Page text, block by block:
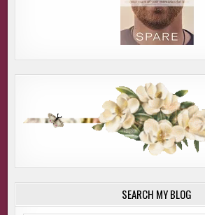
SEARCH MY BLOG